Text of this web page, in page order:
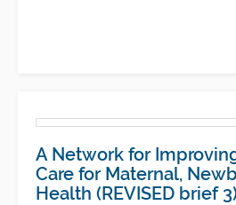
A Network for
Care for Maternal,
Health (REVISED brief